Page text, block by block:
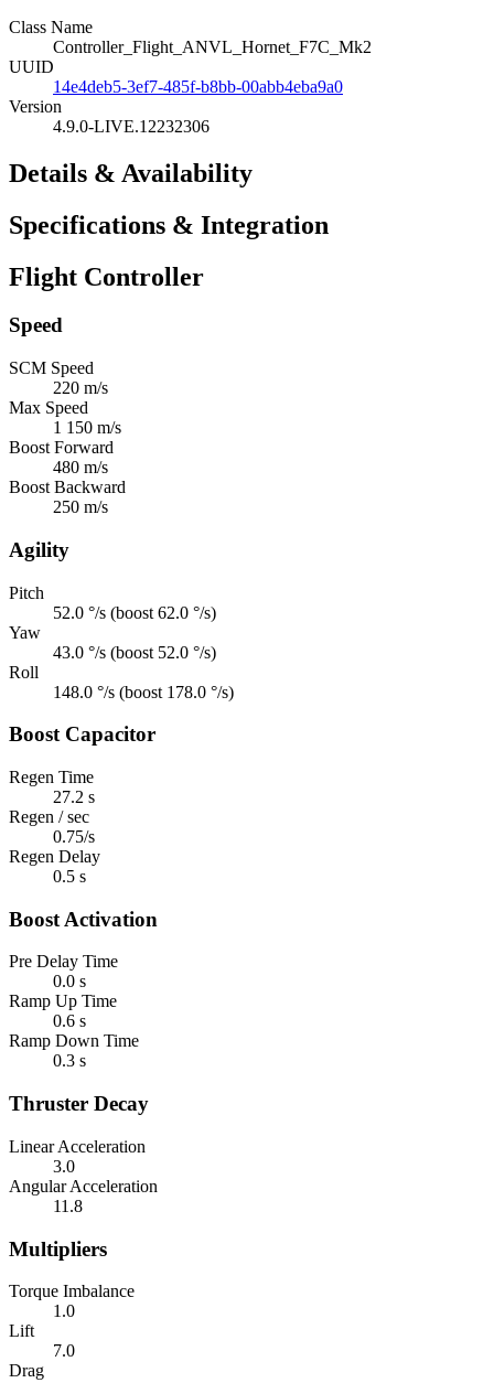
Class Name
Controller_Flight_ANVL_Hornet_F7C_Mk2
UUID
14e4deb5-3ef7-485f-b8bb-00abb4eba9a0
Version
4.9.0-LIVE.12232306
Details & Availability
Specifications & Integration
Flight Controller
Speed
SCM Speed
220 m/s
Max Speed
1 150 m/s
Boost Forward
480 m/s
Boost Backward
250 m/s
Agility
Pitch
52.0 °/s (boost 62.0 °/s)
Yaw
43.0 °/s (boost 52.0 °/s)
Roll
148.0 °/s (boost 178.0 °/s)
Boost Capacitor
Regen Time
27.2 s
Regen / sec
0.75/s
Regen Delay
0.5 s
Boost Activation
Pre Delay Time
0.0 s
Ramp Up Time
0.6 s
Ramp Down Time
0.3 s
Thruster Decay
Linear Acceleration
3.0
Angular Acceleration
11.8
Multipliers
Torque Imbalance
1.0
Lift
7.0
Drag